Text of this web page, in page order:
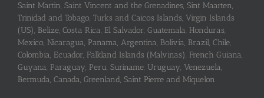
Saint Martin, Saint Vincent and the Grenadines, Sint Maarten,
Trinidad and Tobago, Turks and Caicos Islands, Virgin Islands
(US), Belize, Costa Rica, El Salvador, Guatemala, Honduras,
Mexico, Nicaragua, Panama, Argentina, Bolivia, Brazil, Chile,
Colombia, Ecuador, Falkland Islands (Malvinas), French Guiana,
Guyana, Paraguay, Peru, Suriname, Uruguay, Venezuela,
Bermuda, Canada, Greenland, Saint Pierre and Miquelon